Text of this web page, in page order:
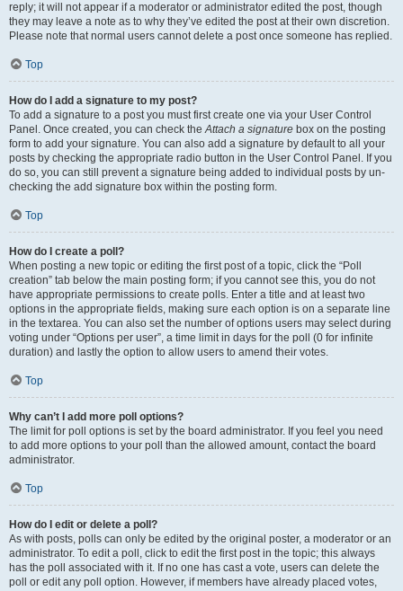
reply; it will not appear if a moderator or administrator edited the post, though
they may leave a note as to why they’ve edited the post at their own discretion.
Please note that normal users cannot delete a post once someone has replied.
Top
How do I add a signature to my post?
To add a signature to a post you must first create one via your User Control
Panel. Once created, you can check theAttach a signature box on the posting
form to add your signature. You can also add a signature by default to all your
posts by checking the appropriate radio button in the User Control Panel. If you
do so, you can still prevent a signature being added to individual posts by un-
checking the add signature box within the posting form.
Top
How do I create a poll?
When posting a new topic or editing the first post of a topic, click the “Poll
creation” tab below the main posting form; if you cannot see this, you do not
have appropriate permissions to create polls. Enter a title and at least two
options in the appropriate fields, making sure each option is on a separate line
in the textarea. You can also set the number of options users may select during
voting under “Options per user”, a time limit in days for the poll (0 for infinite
duration) and lastly the option to allow users to amend their votes.
Top
Why can’t I add more poll options?
The limit for poll options is set by the board administrator. If you feel you need
to add more options to your poll than the allowed amount, contact the board
administrator.
Top
How do I edit or delete a poll?
As with posts, polls can only be edited by the original poster, a moderator or an
administrator. To edit a poll, click to edit the first post in the topic; this always
has the poll associated with it. If no one has cast a vote, users can delete the
poll or edit any poll option. However, if members have already placed votes,